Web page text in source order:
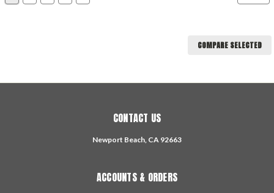
COMPARE SELECTED
CONTACT US
Newport Beach, CA 92663
ACCOUNTS & ORDERS